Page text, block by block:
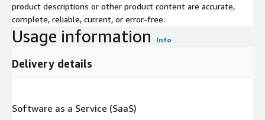
product descriptions or other product content are accurate,
complete, reliable, current, or error-free.
Usage information Info
Delivery details
Software as a Service (SaaS)